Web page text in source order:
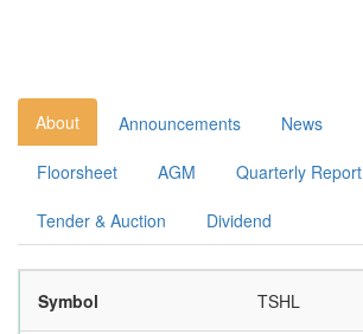
About Announcements News
Floorsheet AGM Quarterly Report
Tender & Auction Dividend
Symbol TSHL